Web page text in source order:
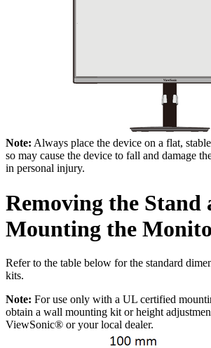
Note: Always place the device on a flat,
so may cause the device to fall and damage
in personal injury.
Removing the Stand
Mounting the
Refer to the table below for the standard
kits.
Note: For use only with a UL certified
obtain a wall mounting kit or height
ViewSonic® or your local dealer.